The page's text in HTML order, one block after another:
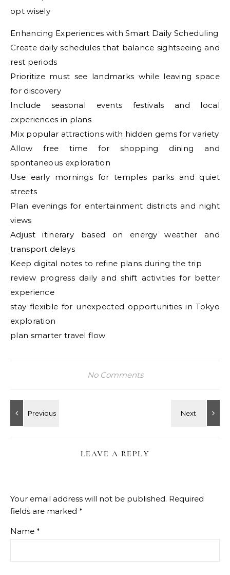
opt wisely
Enhancing Experiences with Smart Daily Scheduling
Create daily schedules that balance sightseeing and
rest periods
Prioritize must see landmarks while leaving space
for discovery
Include seasonal events festivals and local
experiences in plans
Mix popular attractions with hidden gems for variety
Allow free time for shopping dining and
spontaneous exploration
Use early mornings for temples parks and quiet
streets
Plan evenings for entertainment districts and night
views
Adjust itinerary based on energy weather and
transport delays
Keep digital notes to refine plans during the trip
review progress daily and shift activities for better
experience
stay flexible for unexpected opportunities in Tokyo
exploration
plan smarter travel flow
No Comments
LEAVE A REPLY
Your email address will not be published. Required
fields are marked *
Name *